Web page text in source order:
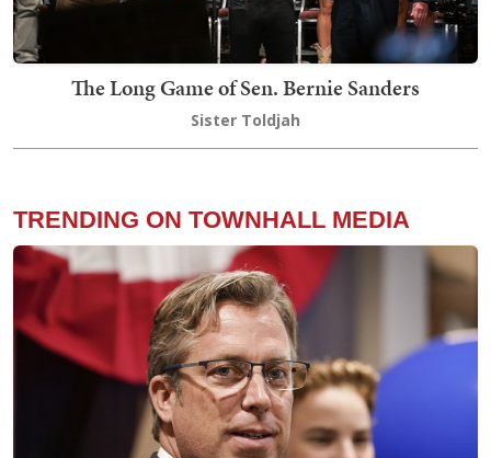
The Long Game of Sen. Bernie Sanders
Sister Toldjah
TRENDING ON TOWNHALL MEDIA